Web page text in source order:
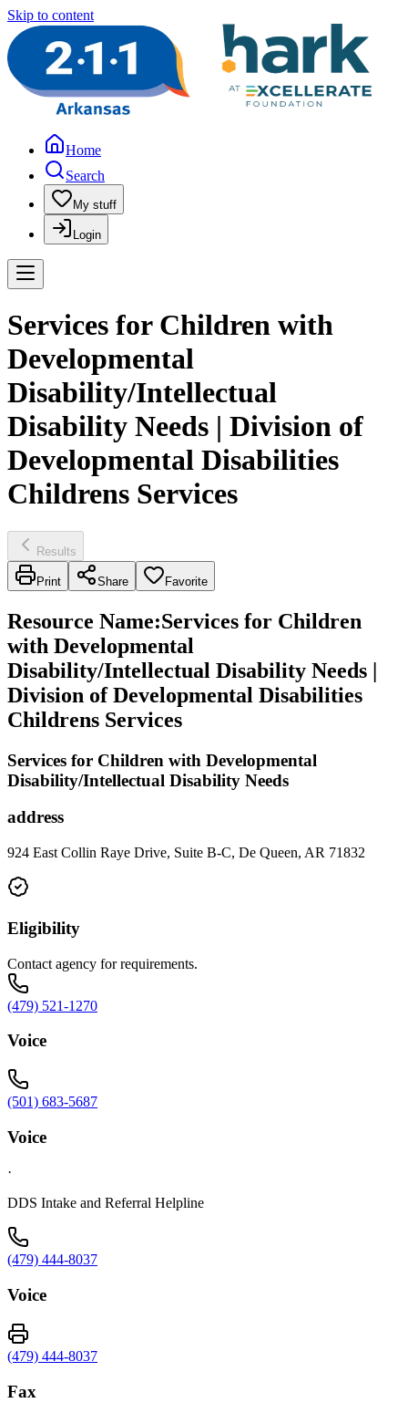
Skip to content
Home
Search
My stuff
Login
Services for Children with
Developmental
Disability/Intellectual
Disability Needs | Division of
Developmental Disabilities
Childrens Services
Results
Print Share Favorite
Resource Name:Services for Children
with Developmental
Disability/Intellectual Disability Needs |
Division of Developmental Disabilities
Childrens Services
Services for Children with Developmental
Disability/Intellectual Disability Needs
address
924 East Collin Raye Drive, Suite B-C, De Queen, AR 71832
Eligibility
Contact agency for requirements.
(479) 521-1270
Voice
(501) 683-5687
Voice
·
DDS Intake and Referral Helpline
(479) 444-8037
Voice
(479) 444-8037
Fax